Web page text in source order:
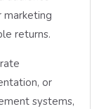
marketing
returns.
or
systems,